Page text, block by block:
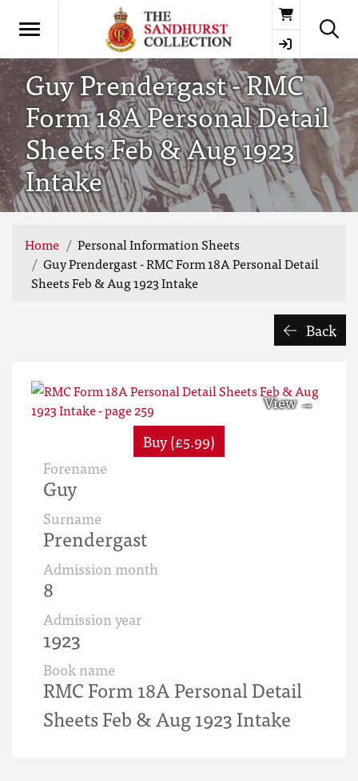
Basket
Guy Prendergast - RMC
Form 18A Personal Detail
Sheets Feb & Aug 1923
Intake
Home
Personal Information Sheets
Guy Prendergast - RMC Form 18A Personal Detail
Sheets Feb & Aug 1923 Intake
Back
Buy (£5.99)
Forename
Guy
Surname
Prendergast
Admission month
8
Admission year
1923
Book name
RMC Form 18A Personal Detail
Sheets Feb & Aug 1923 Intake